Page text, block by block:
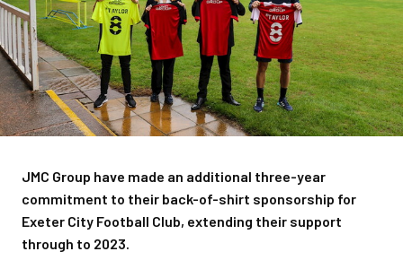
JMC Group have made an additional three-year
commitment to their back-of-shirt sponsorship for
Exeter City Football Club, extending their support
through to 2023.